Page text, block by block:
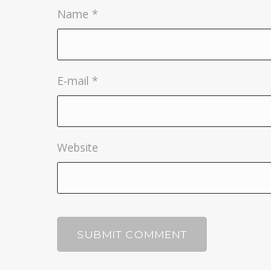
Name *
E-mail *
Website